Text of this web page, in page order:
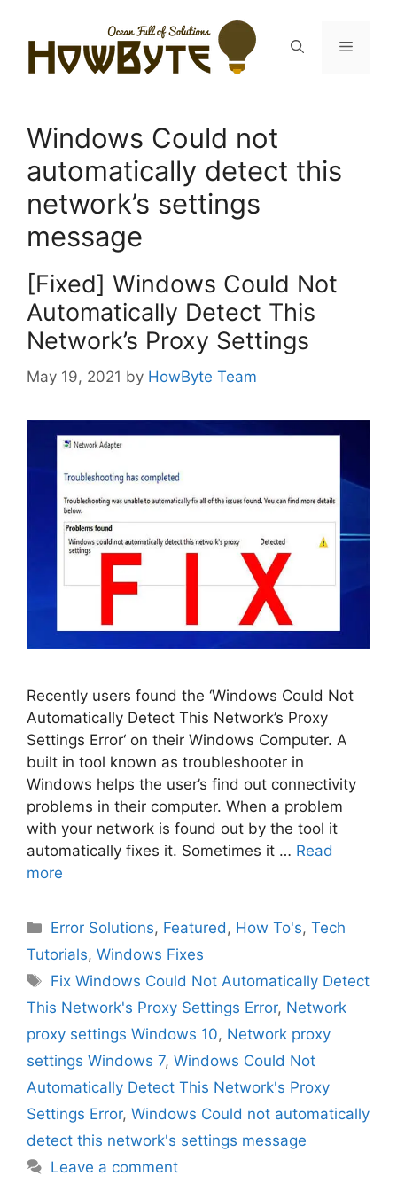
content
Menu
Windows Could not
automatically detect this
network’s settings
message
[Fixed] Windows Could Not
Automatically Detect This
Network’s Proxy Settings
May 19, 2021 by HowByte Team
Recently users found the ‘Windows Could Not
Automatically Detect This Network’s Proxy
Settings Error‘ on their Windows Computer. A
built in tool known as troubleshooter in
Windows helps the user’s find out connectivity
problems in their computer. When a problem
with your network is found out by the tool it
automatically fixes it. Sometimes it … Read
more
Categories
Error Solutions, Featured, How To's,Tech
Tutorials, Windows Fixes
Tags
Fix Windows Could Not Automatically Detect
This Network's Proxy Settings Error, Network
proxy settings Windows 10, Network proxy
settings Windows 7, Windows Could Not
Automatically Detect This Network's Proxy
Settings Error, Windows Could not automatically
detect this network's settings message
Leave a comment